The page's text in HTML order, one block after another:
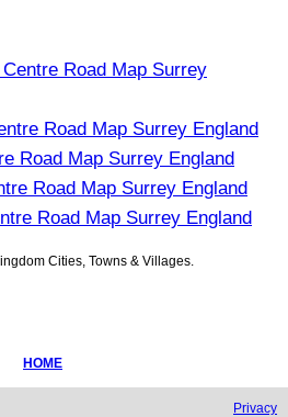
Road Map Surrey
Road Map Surrey England
Road Map Surrey England
Road Map Surrey England
Road Map Surrey England
Cities, Towns & Villages.
HOME
Privacy